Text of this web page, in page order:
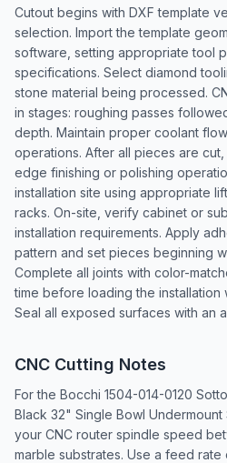
Cutout begins with DXF template
selection. Import the template
software, setting appropriate tool
specifications. Select diamond
stone material being processed.
in stages: roughing passes
depth. Maintain proper coolant
operations. After all pieces are
edge finishing or polishing
installation site using appropriate
racks. On-site, verify cabinet or
installation requirements. Apply
pattern and set pieces beginning
Complete all joints with color-
time before loading the installation
Seal all exposed surfaces with an
CNC Cutting Notes
For the Bocchi 1504-014-0120
Black 32" Single Bowl
your CNC router spindle speed
marble substrates. Use a feed